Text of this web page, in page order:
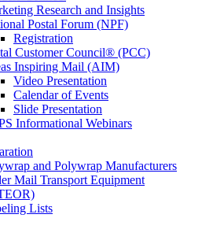
Research and Insights
Postal Forum (NPF)
Registration
Customer Council® (PCC)
Inspiring Mail (AIM)
Video Presentation
Calendar of Events
Slide Presentation
Informational Webinars
and Polywrap Manufacturers
Mail Transport Equipment
Lists